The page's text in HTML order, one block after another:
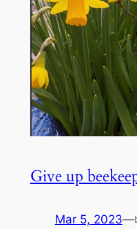
Give up
Mar 5, 2023—